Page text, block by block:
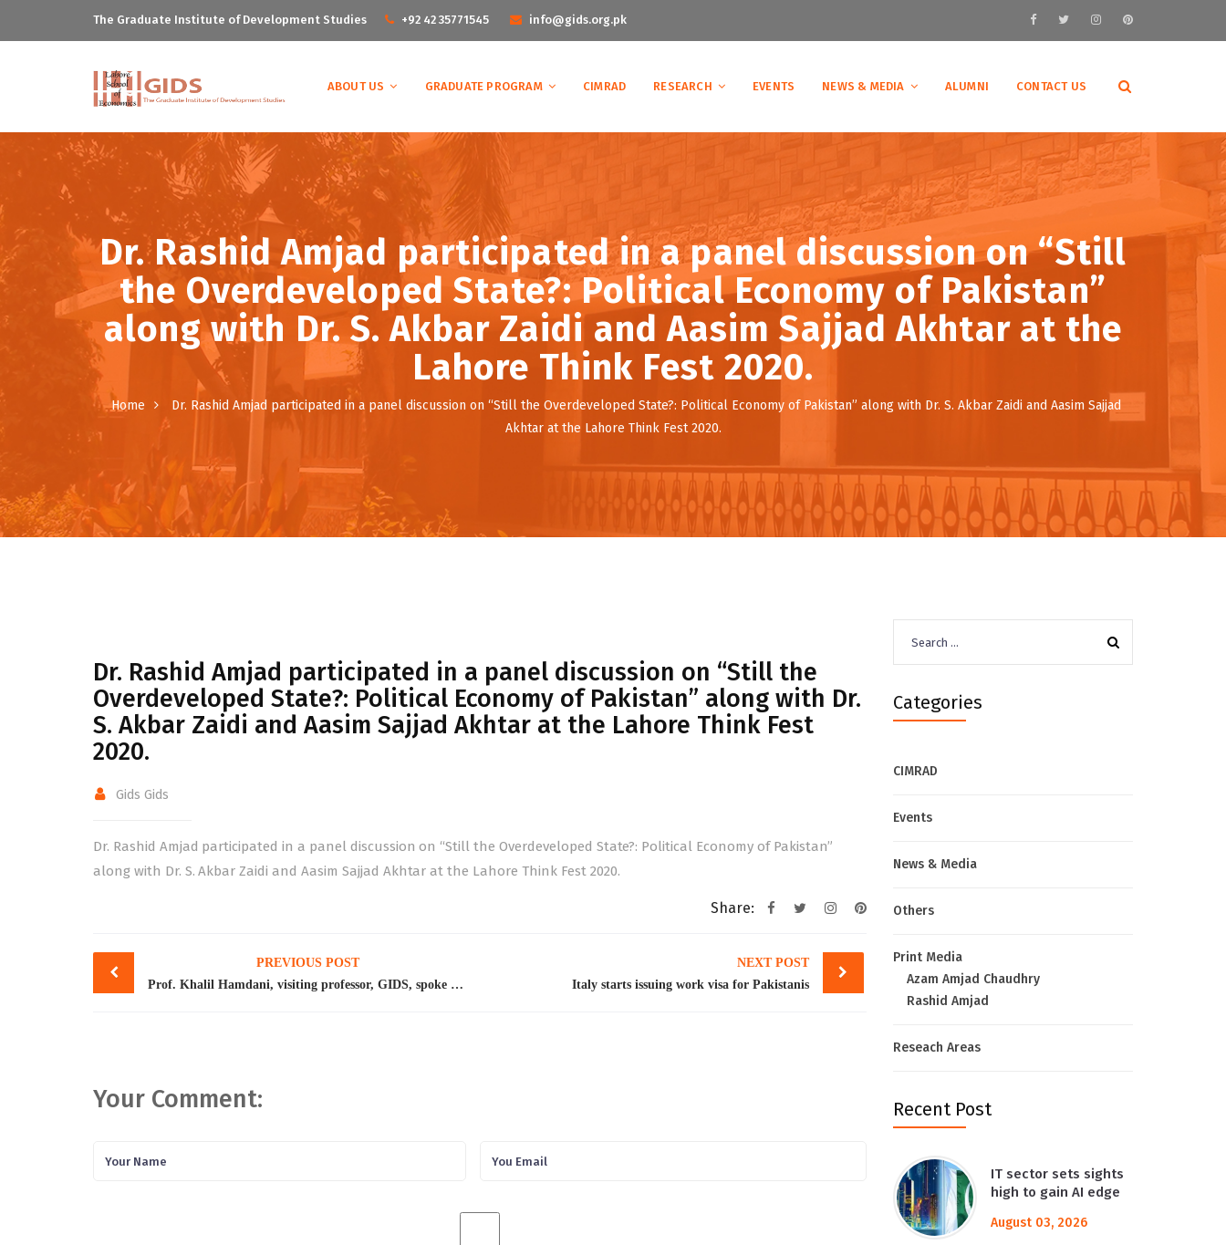
The Graduate Institute of Development Studies +92 42 35771545 info@gids.org.pk
ABOUT US GRADUATE PROGRAM CIMRAD RESEARCH EVENTS NEWS & MEDIA ALUMNI CONTACT US
Dr. Rashid Amjad participated in a panel discussion on “Still
the Overdeveloped State?: Political Economy of Pakistan”
along with Dr. S. Akbar Zaidi and Aasim Sajjad Akhtar at the
Lahore Think Fest 2020.
Home
Dr. Rashid Amjad participated in a panel discussion on “Still the Overdeveloped State?: Political Economy of Pakistan” along with Dr. S. Akbar Zaidi and Aasim Sajjad
Akhtar at the Lahore Think Fest 2020.
Dr. Rashid Amjad participated in a panel discussion on “Still the
Overdeveloped State?: Political Economy of Pakistan” along with Dr.
S. Akbar Zaidi and Aasim Sajjad Akhtar at the Lahore Think Fest
2020.
Gids Gids
Dr. Rashid Amjad participated in a panel discussion on “Still the Overdeveloped State?: Political Economy of Pakistan”
along with Dr. S. Akbar Zaidi and Aasim Sajjad Akhtar at the Lahore Think Fest 2020.
Share:
Post
navigation
PREVIOUS POST
Prof. Khalil Hamdani, visiting professor, GIDS, spoke at the Workshop on Concrete Measures to Facilitate the Flow of Sustainable FDI organized by International Trade Centre and the German Development Institute
NEXT POST
Italy starts issuing work visa for Pakistanis
Your Comment:
for:
Categories
CIMRAD
Events
News & Media
Others
Print Media
Azam Amjad Chaudhry
Rashid Amjad
Reseach Areas
Recent Post
IT sector sets sights
high to gain AI edge
August 03, 2026